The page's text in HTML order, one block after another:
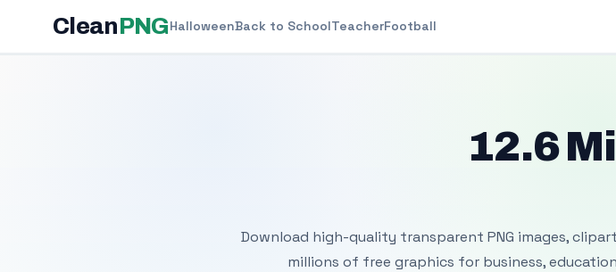
CleanPNGHalloweenBack to SchoolTeacherFootball
12.6
Download high-quality transparent PNG images,
millions of free graphics for business,